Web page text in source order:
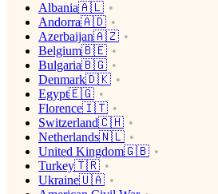
Albania🇦🇱
Andorra🇦🇩
Azerbaijan🇦🇿
Belgium🇧🇪
Bulgaria🇧🇬
Denmark🇩🇰
Egypt🇪🇬
Florence🇮🇹
Switzerland🇨🇭
Netherlands🇳🇱
United Kingdom🇬🇧
Turkey🇹🇷
Ukraine🇺🇦